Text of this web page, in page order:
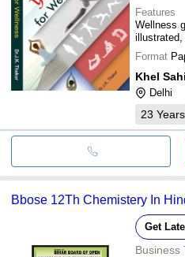
Features
Wellness
illustrated,
Format
Khel
Delhi
23 Years
Bbose 12Th Chemistery In
Get
Business